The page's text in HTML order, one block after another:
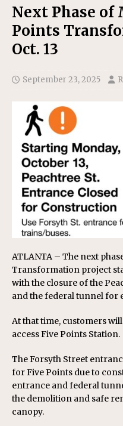
Next Phase of
Points
Oct. 13
September 23, 2025
ATLANTA – The next
Transformation project
with the closure of the
and the federal tunnel for
At that time, customers
access Five Points Station.
The Forsyth Street
for Five Points due to
entrance and federal
the demolition and safe
canopy.